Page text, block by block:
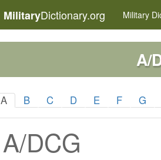
MilitaryDictionary.org Military
A/
A B C D E F G
A/DCG